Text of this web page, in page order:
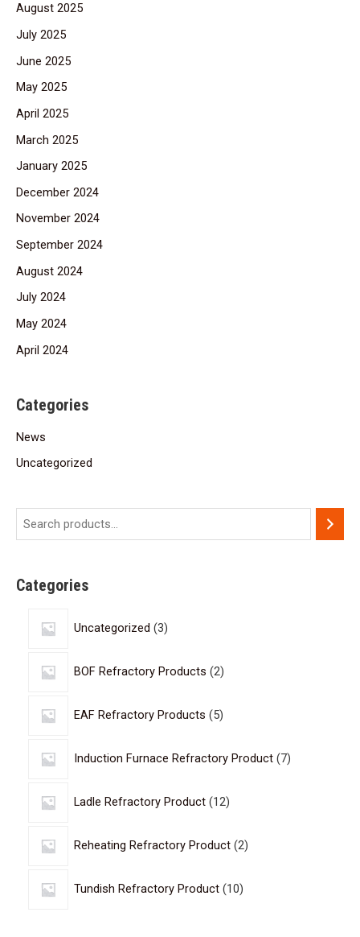
August 2025
July 2025
June 2025
May 2025
April 2025
March 2025
January 2025
December 2024
November 2024
September 2024
August 2024
July 2024
May 2024
April 2024
Categories
News
Uncategorized
Categories
Uncategorized 3
BOF Refractory Products 2
EAF Refractory Products 5
Induction Furnace Refractory Product 7
Ladle Refractory Product 12
Reheating Refractory Product 2
Tundish Refractory Product 10